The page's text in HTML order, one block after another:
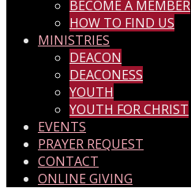
BECOME A MEMBER
HOW TO FIND US
MINISTRIES
DEACON
DEACONESS
YOUTH
YOUTH FOR CHRIST
EVENTS
PRAYER REQUEST
CONTACT
ONLINE GIVING